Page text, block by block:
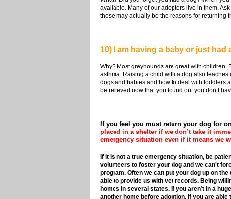
available. Many of our adopters live in them.
those may actually be the reasons for returning
10) I am having a baby or just
Why? Most greyhounds are great with children.
asthma. Raising a child with a dog also
dogs and babies and how to deal with toddlers
be relieved now that you found out you don’t
If you feel you must return your dog for
placed in a shelter if we don’t take it
emergency situation even if it means we
If it is not a true emergency situation, be
volunteers to foster your dog and we can't
program. Often we can put your dog up on
able to provide us with vet records. Being
homes in several states. If you aren’t in a
another home before adoption. If you are